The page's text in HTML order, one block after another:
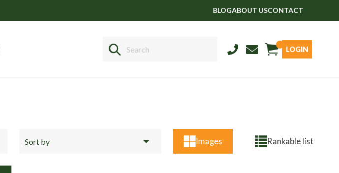
BLOGABOUT USCONTACT
Store
01626 833298
LOGIN
Images Rankable list